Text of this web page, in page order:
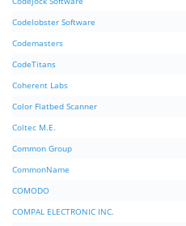
Codelobster Software
Codemasters
CodeTitans
Coherent Labs
Color Flatbed Scanner
Coltec M.E.
Common Group
CommonName
COMODO
COMPAL ELECTRONIC INC.